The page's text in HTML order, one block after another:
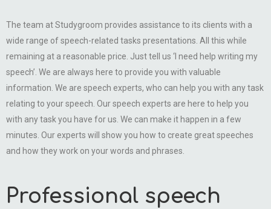
The team at Studygroom provides assistance to its clients with a
wide range of speech-related tasks presentations. All this while
remaining at a reasonable price. Just tell us ‘I need help writing my
speech’. We are always here to provide you with valuable
information. We are speech experts, who can help you with any task
relating to your speech. Our speech experts are here to help you
with any task you have for us. We can make it happen in a few
minutes. Our experts will show you how to create great speeches
and how they work on your words and phrases.
Professional speech